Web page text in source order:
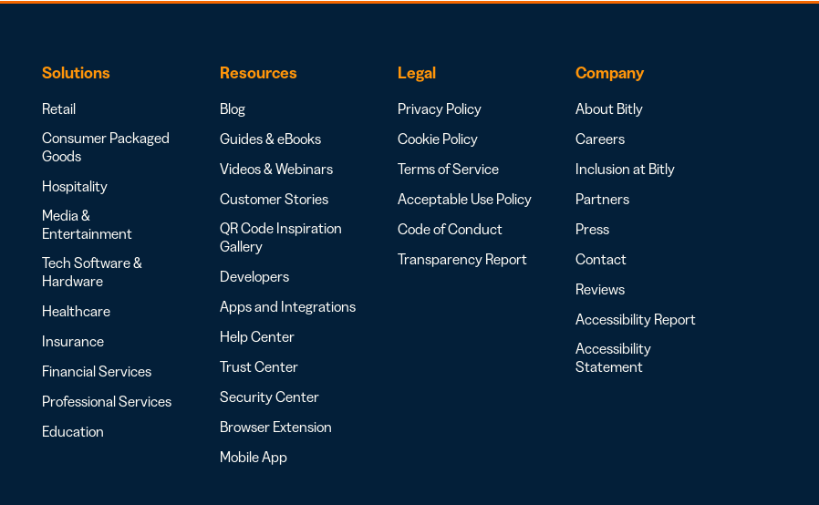
Solutions
Retail
Consumer Packaged
Goods
Hospitality
Media &
Entertainment
Tech Software &
Hardware
Healthcare
Insurance
Financial Services
Professional Services
Education
Resources
Blog
Guides & eBooks
Videos & Webinars
Customer Stories
QR Code Inspiration
Gallery
Developers
Apps and Integrations
Help Center
Trust Center
Security Center
Browser Extension
Mobile App
Legal
Privacy Policy
Cookie Policy
Terms of Service
Acceptable Use Policy
Code of Conduct
Transparency Report
Company
About Bitly
Careers
Inclusion at Bitly
Partners
Press
Contact
Reviews
Accessibility Report
Accessibility
Statement